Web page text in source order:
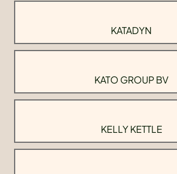
KATADYN
KATO GROUP BV
KELLY KETTLE